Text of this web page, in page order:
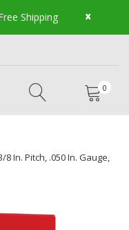
Shipping x
0
In. Pitch, .050 In. Gauge,